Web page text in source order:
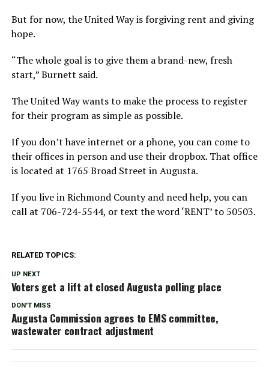
But for now, the United Way is forgiving rent and giving
hope.
“The whole goal is to give them a brand-new, fresh
start,” Burnett said.
The United Way wants to make the process to register
for their program as simple as possible.
If you don’t have internet or a phone, you can come to
their offices in person and use their dropbox. That office
is located at 1765 Broad Street in Augusta.
If you live in Richmond County and need help, you can
call at 706-724-5544, or text the word ‘RENT’ to 50503.
RELATED TOPICS:
UP NEXT
Voters get a lift at closed Augusta polling place
DON'T MISS
Augusta Commission agrees to EMS committee,
wastewater contract adjustment